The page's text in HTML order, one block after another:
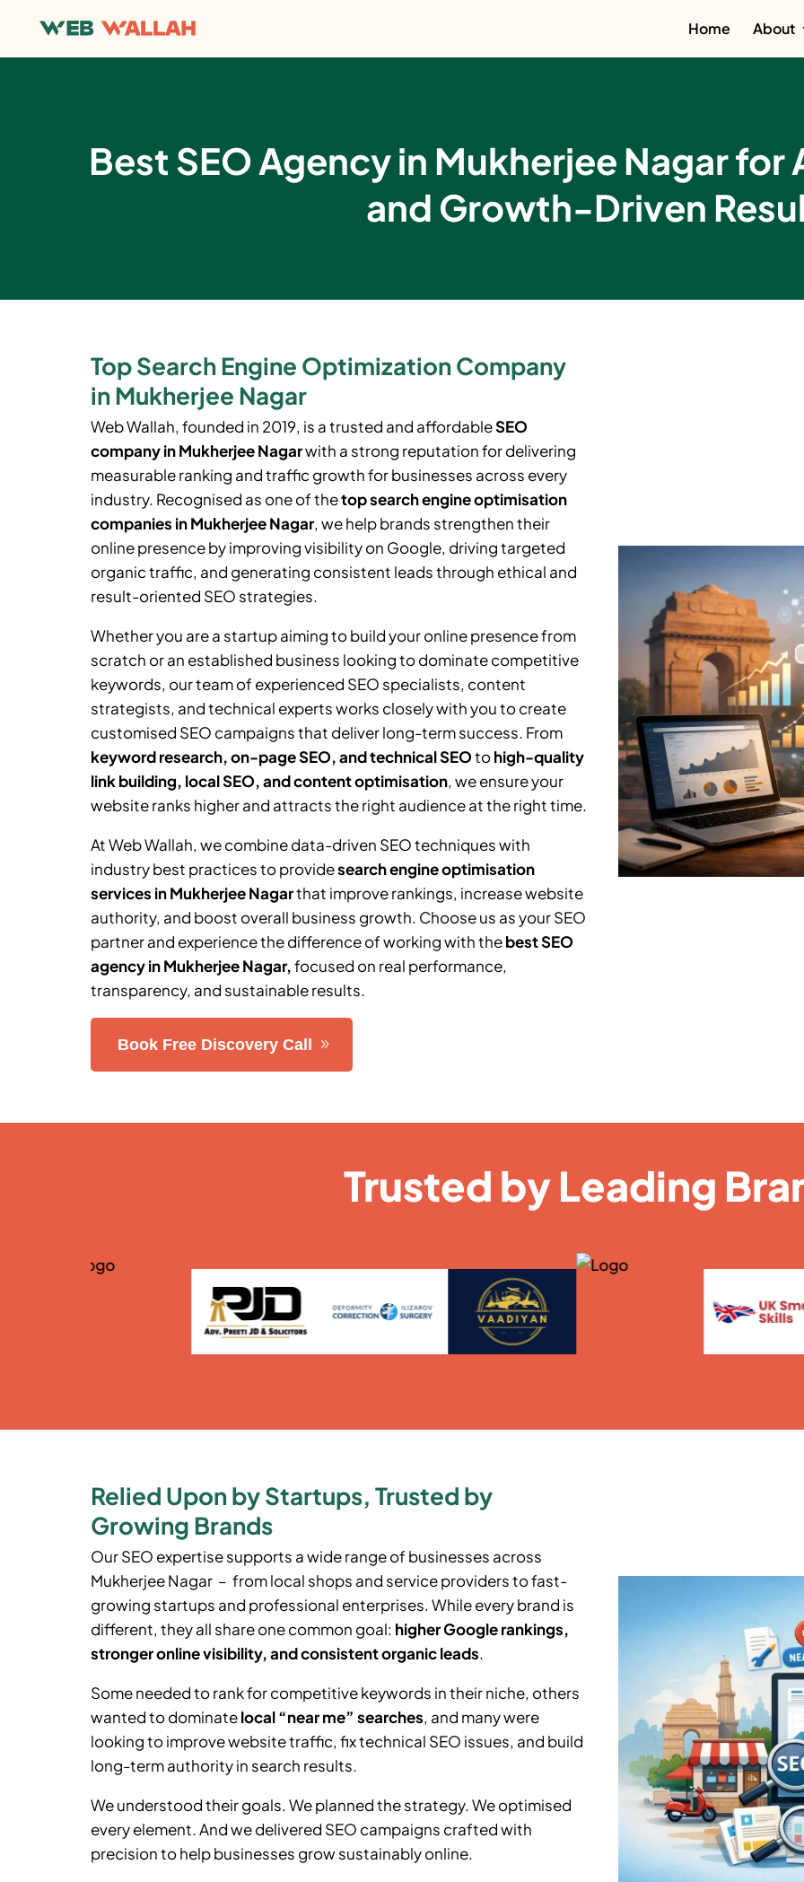
Home About
Best SEO Agency in Mukherjee Nagar for
and Growth-Driven
Top Search Engine Optimization Company
in Mukherjee Nagar
Web Wallah, founded in 2019, is a trusted and affordableSEO
company inMukherjee Nagarwith a strong reputation for delivering
measurable ranking and traffic growth for businesses across every
industry. Recognised as one of thetop search engine optimisation
companies inMukherjee Nagar, we help brands strengthen their
online presence by improving visibility on Google, driving targeted
organic traffic, and generating consistent leads through ethical and
result-oriented SEO strategies.
Whether you are a startup aiming to build your online presence from
scratch or an established business looking to dominate competitive
keywords, our team of experienced SEO specialists, content
strategists, and technical experts works closely with you to create
customised SEO campaigns that deliver long-term success. From
keyword research, on-page SEO, and technical SEOtohigh-quality
link building, local SEO, and content optimisation, we ensure your
website ranks higher and attracts the right audience at the right time.
At Web Wallah, we combine data-driven SEO techniques with
industry best practices to providesearch engine optimisation
services inMukherjee Nagarthat improve rankings, increase website
authority, and boost overall business growth. Choose us as your SEO
partner and experience the difference of working with thebest SEO
agency inMukherjee Nagar,focused on real performance,
transparency, and sustainable results.
Book Free Discovery Call
Trusted by Leading
Relied Upon by Startups, Trusted by
Growing Brands
Our SEO expertise supports a wide range of businesses across
Mukherjee Nagar– from local shops and service providers to fast-
growing startups and professional enterprises. While every brand is
different, they all share one common goal: higher Google rankings,
stronger online visibility, and consistent organic leads.
Some needed to rank for competitive keywords in their niche, others
wanted to dominatelocal “near me” searches, and many were
looking to improve website traffic, fix technical SEO issues, and build
long-term authority in search results.
We understood their goals. We planned the strategy. We optimised
every element. And we delivered SEO campaigns crafted with
precision to help businesses grow sustainably online.